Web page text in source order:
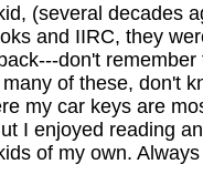
(several decades
and IIRC, they
don't
of these, don't
my car keys are
I enjoyed reading
of my own.